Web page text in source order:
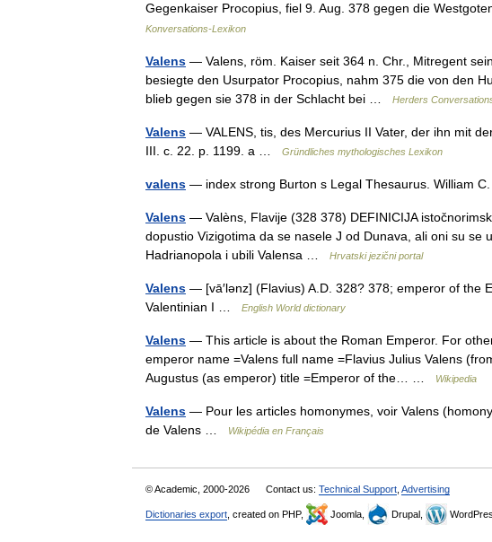
Gegenkaiser Procopius, fiel 9. Aug. 378 gegen die
Konversations-Lexikon
Valens — Valens, röm. Kaiser seit 364 n. Chr., Mitregent
besiegte den Usurpator Procopius, nahm 375 die von den
blieb gegen sie 378 in der Schlacht bei …
Herders
Valens — VALENS, tis, des Mercurius II Vater, der ihn mit
III. c. 22. p. 1199. a …
Gründliches mythologisches Lexikon
valens — index strong Burton s Legal Thesaurus. William
Valens — Valèns, Flavije (328 378) DEFINICIJA
dopustio Vizigotima da se nasele J od Dunava, ali oni su se
Hadrianopola i ubili Valensa …
Hrvatski jezični portal
Valens — [vā′lənz] (Flavius) A.D. 328? 378; emperor of the
Valentinian I …
English World dictionary
Valens — This article is about the Roman Emperor. For
emperor name =Valens full name =Flavius Julius Valens
Augustus (as emperor) title =Emperor of the… …
Wikipedia
Valens — Pour les articles homonymes, voir Valens
de Valens …
Wikipédia en Français
© Academic, 2000-2026 Contact us: Technical Support Advertising
Dictionaries export , created on PHP, Joomla, Drupal,